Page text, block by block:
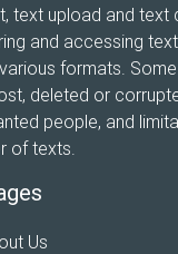
text upload and
and accessing
formats.
deleted or
people, and
of texts.
Us